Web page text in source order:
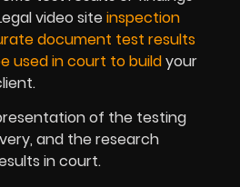
video siteinspection
document test results
used in court to buildyour
of the testing
and the research
in court.